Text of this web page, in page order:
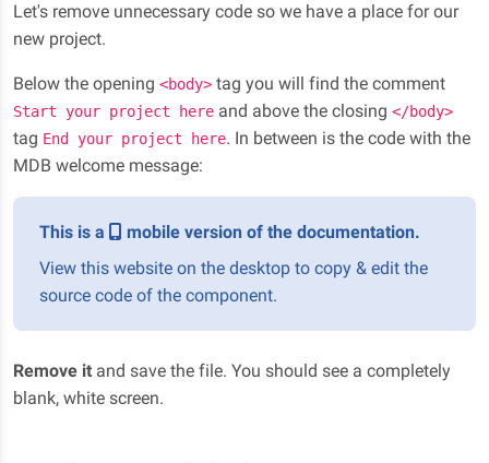
Let's remove unnecessary code so we have a place for our
new project.
Below the opening <body> tag you will find the comment
Start your project here and above the closing </body>
tag End your project here. In between is the code with the
MDB welcome message:
This is a
mobile version of the documentation.
View this website on the desktop to copy & edit the
source code of the component.
Remove it and save the file. You should see a completely
blank, white screen.